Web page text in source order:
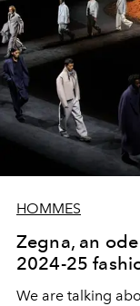
HOMMES
Zegna, an
2024-25
We are talking